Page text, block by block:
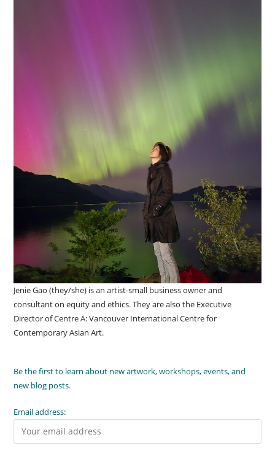
Jenie Gao (they/she) is an artist-small business owner and
consultant on equity and ethics. They are also the Executive
Director of Centre A: Vancouver International Centre for
Contemporary Asian Art.
Be the first to learn about new artwork, workshops, events, and
new blog posts.
Email address: